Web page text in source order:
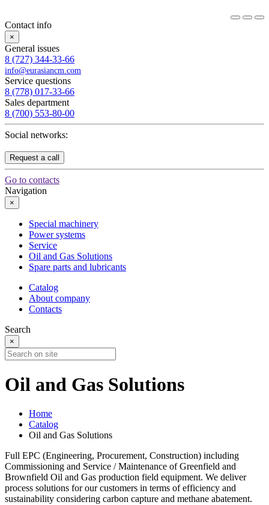
Contact info
×
General issues
8 (727) 344-33-66
info@eurasiancm.com
Service questions
8 (778) 017-33-66
Sales department
8 (700) 553-80-00
Social networks:
Request a call
Go to contacts
Navigation
×
Special machinery
Power systems
Service
Oil and Gas Solutions
Spare parts and lubricants
Catalog
About company
Contacts
Search
×
Oil and Gas Solutions
Home
Catalog
Oil and Gas Solutions
Full EPC (Engineering, Procurement, Construction) including
Commissioning and Service / Maintenance of Greenfield and
Brownfield Oil and Gas production field equipment. We deliver
process solutions for our customers in terms of efficiency and
sustainability considering carbon capture and methane abatement.